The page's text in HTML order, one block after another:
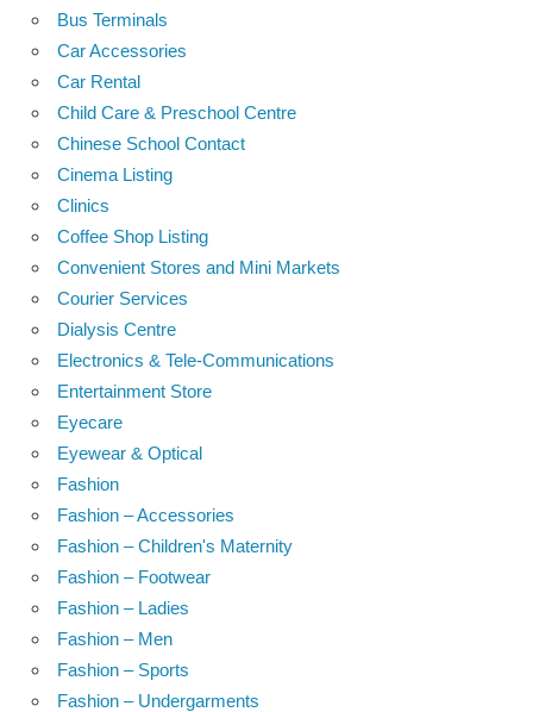
Bus Terminals
Car Accessories
Car Rental
Child Care & Preschool Centre
Chinese School Contact
Cinema Listing
Clinics
Coffee Shop Listing
Convenient Stores and Mini Markets
Courier Services
Dialysis Centre
Electronics & Tele-Communications
Entertainment Store
Eyecare
Eyewear & Optical
Fashion
Fashion – Accessories
Fashion – Children's Maternity
Fashion – Footwear
Fashion – Ladies
Fashion – Men
Fashion – Sports
Fashion – Undergarments